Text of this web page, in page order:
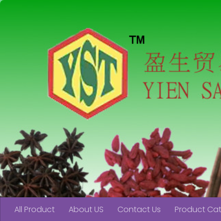
All Product About US Contact Us Product